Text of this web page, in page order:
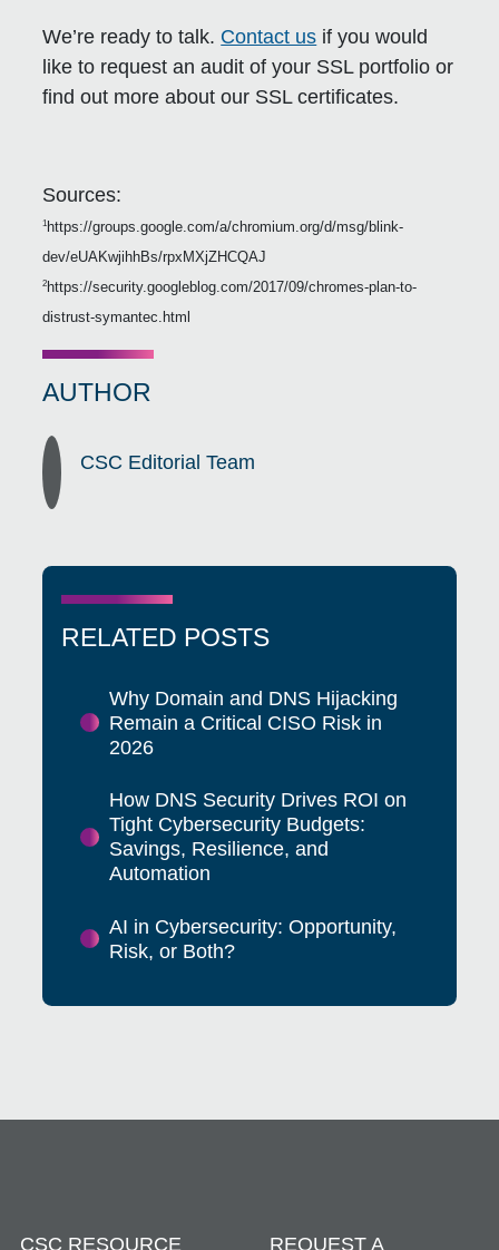
We’re ready to talk. Contact us if you would
like to request an audit of your SSL portfolio or
find out more about our SSL certificates.
Sources:
1https://groups.google.com/a/chromium.org/d/msg/blink-
dev/eUAKwjihhBs/rpxMXjZHCQAJ
2https://security.googleblog.com/2017/09/chromes-plan-to-
distrust-symantec.html
AUTHOR
CSC Editorial Team
RELATED POSTS
Why Domain and DNS Hijacking
Remain a Critical CISO Risk in
2026
How DNS Security Drives ROI on
Tight Cybersecurity Budgets:
Savings, Resilience, and
Automation
AI in Cybersecurity: Opportunity,
Risk, or Both?
CSC RESOURCE REQUEST A